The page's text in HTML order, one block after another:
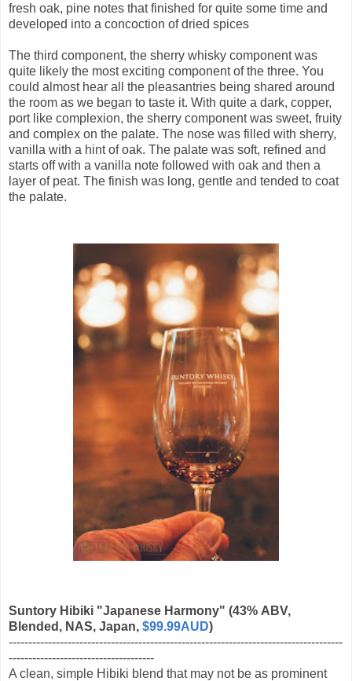
fresh oak, pine notes that finished for quite some time and
developed into a concoction of dried spices
The third component, the sherry whisky component was
quite likely the most exciting component of the three. You
could almost hear all the pleasantries being shared around
the room as we began to taste it. With quite a dark, copper,
port like complexion, the sherry component was sweet, fruity
and complex on the palate. The nose was filled with sherry,
vanilla with a hint of oak. The palate was soft, refined and
starts off with a vanilla note followed with oak and then a
layer of peat. The finish was long, gentle and tended to coat
the palate.
Suntory Hibiki "Japanese Harmony" (43% ABV,
Blended, NAS, Japan, $99.99AUD)
-------------------------------------------------------------------------------------
-------------------------------------
A clean, simple Hibiki blend that may not be as prominent